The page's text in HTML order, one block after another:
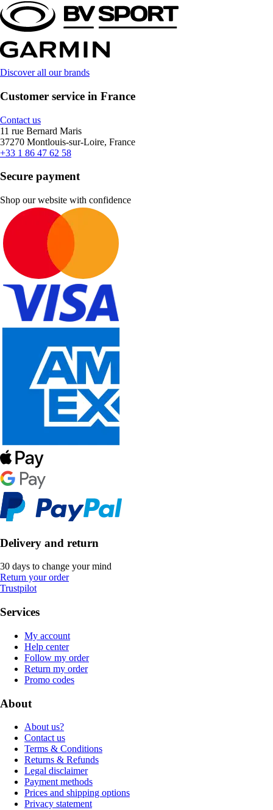
Discover all our brands
Customer service in France
Contact us
11 rue Bernard Maris
37270 Montlouis-sur-Loire, France
+33 1 86 47 62 58
Secure payment
Shop our website with confidence
Delivery and return
30 days to change your mind
Return your order
Trustpilot
Services
My account
Help center
Follow my order
Return my order
Promo codes
About
About us?
Contact us
Terms & Conditions
Returns & Refunds
Legal disclaimer
Payment methods
Prices and shipping options
Privacy statement